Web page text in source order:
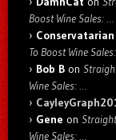
Boost Wine Sales: …
Conservatarian
To Boost Wine
Bob B on
Wine Sales: …
Gene on
Wine Sales: …